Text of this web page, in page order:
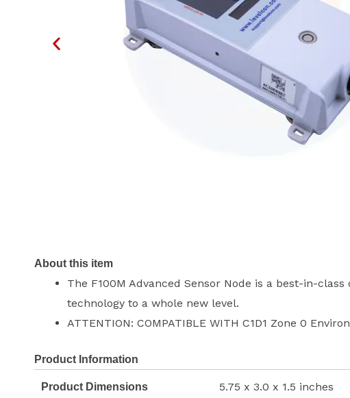
About this item
The F100M Advanced Sensor Node is a best-in-
technology to a whole new level.
ATTENTION: COMPATIBLE WITH C1D1 Zone 0
Product Information
Product Dimensions 5.75 x 3.0 x 1.5 inches